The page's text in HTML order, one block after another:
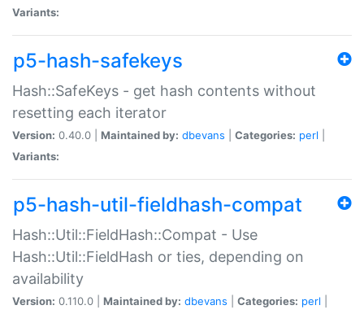
Variants:
p5-hash-safekeys
Hash::SafeKeys - get hash contents without
resetting each iterator
Version: 0.40.0 | Maintained by: dbevans Categories: perl
Variants:
p5-hash-util-fieldhash-compat
Hash::Util::FieldHash::Compat - Use
Hash::Util::FieldHash or ties, depending on
availability
Version: 0.110.0 | Maintained by: dbevans Categories: perl